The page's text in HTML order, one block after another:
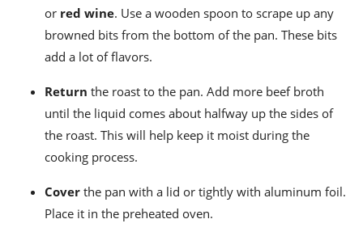
or red wine. Use a wooden spoon to scrape up any
browned bits from the bottom of the pan. These bits
add a lot of flavors.
Return the roast to the pan. Add more beef broth
until the liquid comes about halfway up the sides of
the roast. This will help keep it moist during the
cooking process.
Cover the pan with a lid or tightly with aluminum foil.
Place it in the preheated oven.